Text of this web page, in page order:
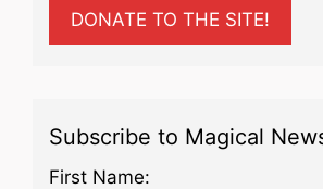
DONATE TO THE SITE!
Subscribe to Magical
First Name: